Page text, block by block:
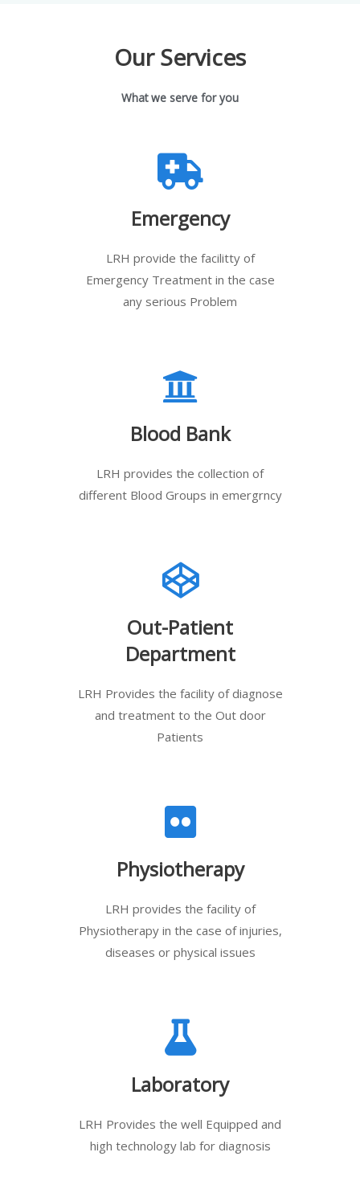
Our Services
What we serve for you
Emergency
LRH provide the facilitty of
Emergency Treatment in the case
any serious Problem
Blood Bank
LRH provides the collection of
different Blood Groups in emergrncy
Out-Patient
Department
LRH Provides the facility of diagnose
and treatment to the Out door
Patients
Physiotherapy
LRH provides the facility of
Physiotherapy in the case of injuries,
diseases or physical issues
Laboratory
LRH Provides the well Equipped and
high technology lab for diagnosis